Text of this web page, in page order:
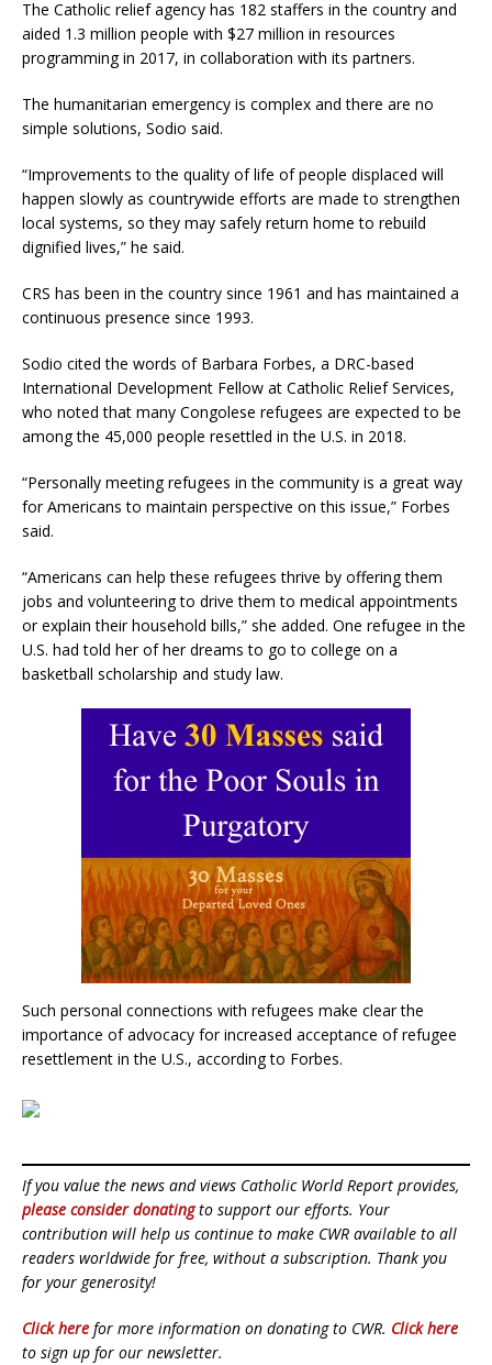
The Catholic relief agency has 182 staffers in the country and
aided 1.3 million people with $27 million in resources
programming in 2017, in collaboration with its partners.
The humanitarian emergency is complex and there are no
simple solutions, Sodio said.
“Improvements to the quality of life of people displaced will
happen slowly as countrywide efforts are made to strengthen
local systems, so they may safely return home to rebuild
dignified lives,” he said.
CRS has been in the country since 1961 and has maintained a
continuous presence since 1993.
Sodio cited the words of Barbara Forbes, a DRC-based
International Development Fellow at Catholic Relief Services,
who noted that many Congolese refugees are expected to be
among the 45,000 people resettled in the U.S. in 2018.
“Personally meeting refugees in the community is a great way
for Americans to maintain perspective on this issue,” Forbes
said.
“Americans can help these refugees thrive by offering them
jobs and volunteering to drive them to medical appointments
or explain their household bills,” she added. One refugee in the
U.S. had told her of her dreams to go to college on a
basketball scholarship and study law.
Such personal connections with refugees make clear the
importance of advocacy for increased acceptance of refugee
resettlement in the U.S., according to Forbes.
If you value the news and views Catholic World Report provides,
please consider donatingto support our efforts. Your
contribution will help us continue to make CWR available to all
readers worldwide for free, without a subscription. Thank you
for your generosity!
Click here for more information on donating to CWR. Click here
to sign up for our newsletter.